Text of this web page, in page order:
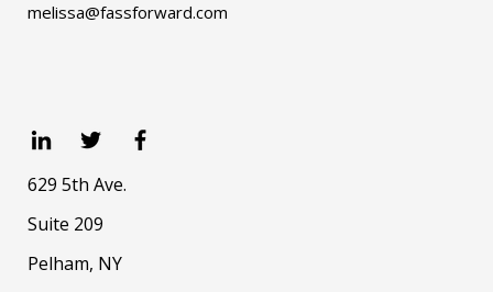
melissa@fassforward.com
629 5th Ave.
Suite 209
Pelham, NY